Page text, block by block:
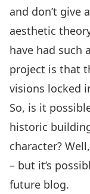
and don’t give
aesthetic
have had such
project is that
visions locked
So, is it
historic
character?
– but it’s
future blog.